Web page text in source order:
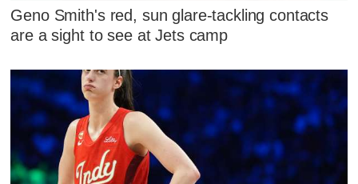
Geno Smith's red, sun glare-tackling contacts
are a sight to see at Jets camp